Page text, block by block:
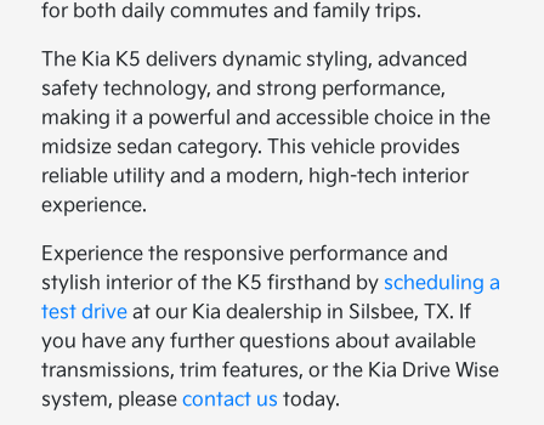
for both daily commutes and family trips.
The Kia K5 delivers dynamic styling, advanced
safety technology, and strong performance,
making it a powerful and accessible choice in the
midsize sedan category. This vehicle provides
reliable utility and a modern, high-tech interior
experience.
Experience the responsive performance and
stylish interior of the K5 firsthand by scheduling a
test drive at our Kia dealership in Silsbee, TX. If
you have any further questions about available
transmissions, trim features, or the Kia Drive Wise
system, pleasecontact us today.